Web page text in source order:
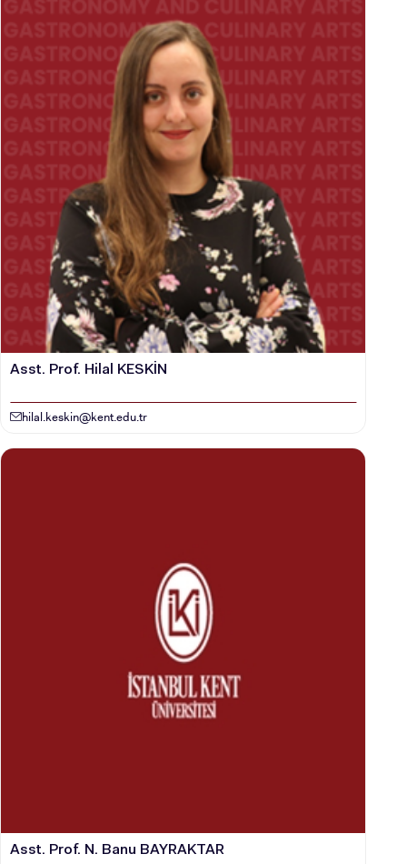
Asst. Prof. Hilal KESKİN
hilal.keskin@kent.edu.tr
Asst. Prof. N. Banu BAYRAKTAR